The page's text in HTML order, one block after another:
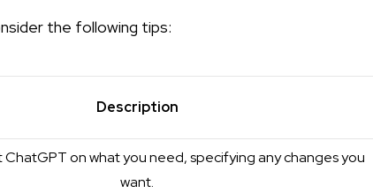
the following tips:
Description
ChatGPT on what you need, specifying any changes you
want.